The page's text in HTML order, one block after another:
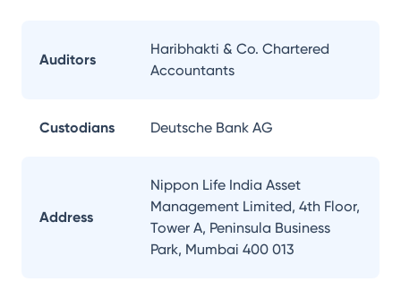
Auditors
Haribhakti & Co. Chartered
Accountants
Custodians Deutsche Bank AG
Address
Nippon Life India Asset
Management Limited, 4th Floor,
Tower A, Peninsula Business
Park, Mumbai 400 013